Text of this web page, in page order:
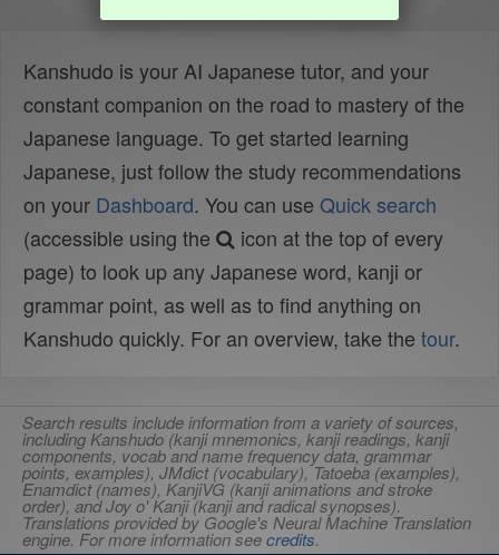
Kanshudo is your AI Japanese tutor, and your
constant companion on the road to mastery of the
Japanese language. To get started learning
Japanese, just follow the study recommendations
on your Dashboard. You can use Quick search
(accessible using the
icon at the top of every
page) to look up any Japanese word, kanji or
grammar point, as well as to find anything on
Kanshudo quickly. For an overview, take the tour.
Search results include information from a variety of sources,
including Kanshudo (kanji mnemonics, kanji readings, kanji
components, vocab and name frequency data, grammar
points, examples), JMdict (vocabulary), Tatoeba (examples),
Enamdict (names), KanjiVG (kanji animations and stroke
order), and Joy o' Kanji (kanji and radical synopses).
Translations provided by Google's Neural Machine Translation
engine. For more information seecredits.